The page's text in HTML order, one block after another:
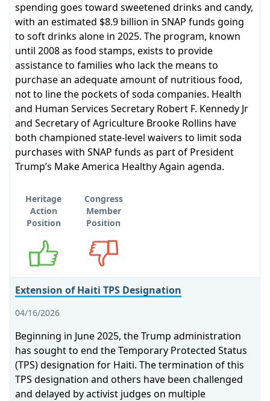
spending goes toward sweetened drinks and candy,
with an estimated $8.9 billion in SNAP funds going
to soft drinks alone in 2025. The program, known
until 2008 as food stamps, exists to provide
assistance to families who lack the means to
purchase an adequate amount of nutritious food,
not to line the pockets of soda companies. Health
and Human Services Secretary Robert F. Kennedy Jr
and Secretary of Agriculture Brooke Rollins have
both championed state-level waivers to limit soda
purchases with SNAP funds as part of President
Trump’s Make America Healthy Again agenda.
Heritage
Action
Position
Congress
Member
Position
Extension of Haiti TPS Designation
04/16/2026
Beginning in June 2025, the Trump administration
has sought to end the Temporary Protected Status
(TPS) designation for Haiti. The termination of this
TPS designation and others have been challenged
and delayed by activist judges on multiple